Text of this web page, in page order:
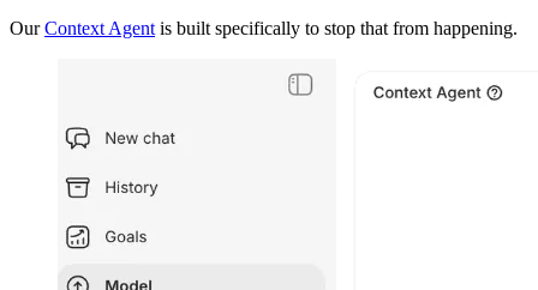
OurContext Agent is built specifically to stop that from happening.